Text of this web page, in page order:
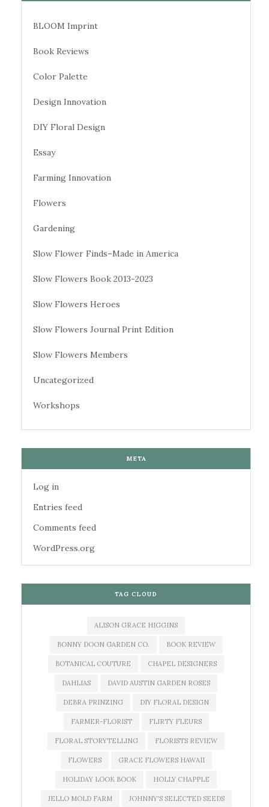
BLOOM Imprint
Book Reviews
Color Palette
Design Innovation
DIY Floral Design
Essay
Farming Innovation
Flowers
Gardening
Slow Flower Finds–Made in America
Slow Flowers Book 2013-2023
Slow Flowers Heroes
Slow Flowers Journal Print Edition
Slow Flowers Members
Uncategorized
Workshops
META
Log in
Entries feed
Comments feed
WordPress.org
TAG CLOUD
ALISON GRACE HIGGINS
BONNY DOON GARDEN CO. BOOK REVIEW
BOTANICAL COUTURE CHAPEL DESIGNERS
DAHLIAS DAVID AUSTIN GARDEN ROSES
DEBRA PRINZING DIY FLORAL DESIGN
FARMER-FLORIST FLIRTY FLEURS
FLORAL STORYTELLING FLORISTS REVIEW
FLOWERS GRACE FLOWERS HAWAII
HOLIDAY LOOK BOOK HOLLY CHAPPLE
JELLO MOLD FARM JOHNNY'S SELECTED SEEDS